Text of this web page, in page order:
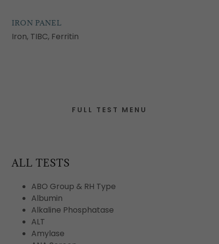
IRON PANEL
Iron, TIBC, Ferritin
FULL TEST MENU
ALL TESTS
ABO Group & RH Type
Albumin
Alkaline Phosphatase
ALT
Amylase